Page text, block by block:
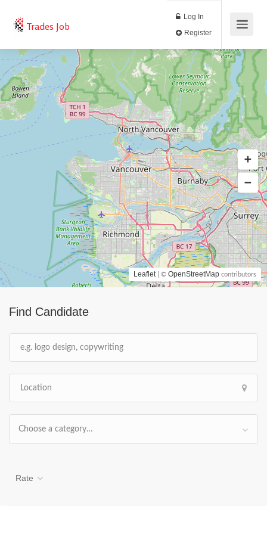
Trades Job
Log In
Find Candidate
Choose a category…
Rate
Leaflet | © OpenStreetMap contributors